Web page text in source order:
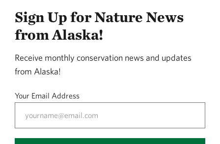
Sign Up for Nature News
from Alaska!
Receive monthly conservation news and updates
from Alaska!
Your Email Address